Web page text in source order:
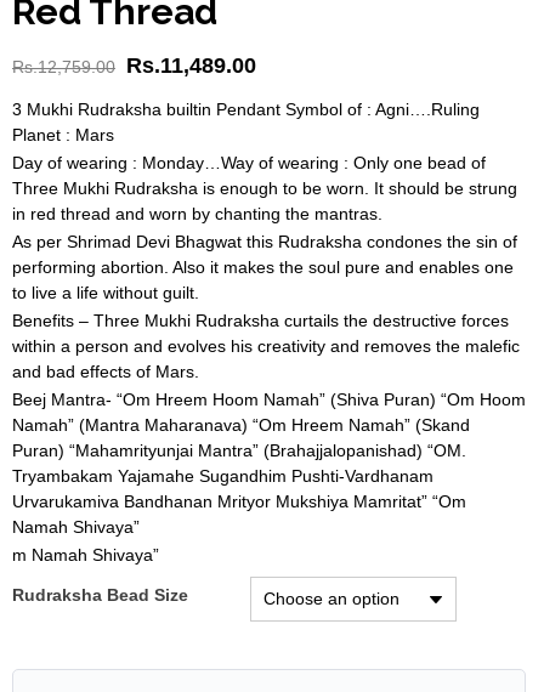
Red Thread
Rs.12,759.00 Rs.11,489.00
3 Mukhi Rudraksha builtin Pendant Symbol of : Agni….Ruling
Planet : Mars
Day of wearing : Monday…Way of wearing : Only one bead of
Three Mukhi Rudraksha is enough to be worn. It should be strung
in red thread and worn by chanting the mantras.
As per Shrimad Devi Bhagwat this Rudraksha condones the sin of
performing abortion. Also it makes the soul pure and enables one
to live a life without guilt.
Benefits – Three Mukhi Rudraksha curtails the destructive forces
within a person and evolves his creativity and removes the malefic
and bad effects of Mars.
Beej Mantra- “Om Hreem Hoom Namah” (Shiva Puran) “Om Hoom
Namah” (Mantra Maharanava) “Om Hreem Namah” (Skand
Puran) “Mahamrityunjai Mantra” (Brahajjalopanishad) “OM.
Tryambakam Yajamahe Sugandhim Pushti-Vardhanam
Urvarukamiva Bandhanan Mrityor Mukshiya Mamritat” “Om
Namah Shivaya”
m Namah Shivaya”
Rudraksha Bead Size